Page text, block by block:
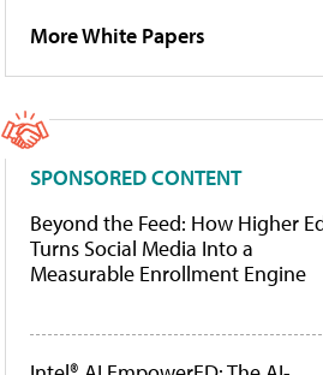
More White Papers
SPONSORED CONTENT
Beyond the Feed: How Higher
Turns Social Media Into a
Measurable Enrollment Engine